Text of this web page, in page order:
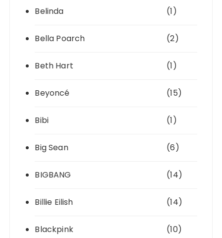
Belinda (1)
Bella Poarch (2)
Beth Hart (1)
Beyoncé (15)
Bibi (1)
Big Sean (6)
BIGBANG (14)
Billie Eilish (14)
Blackpink (10)